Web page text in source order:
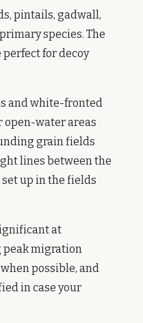
pintails, gadwall,
species. The
for decoy
and white-fronted
open-water areas
grain fields
lines between the
up in the fields
at
peak migration
possible, and
in case your